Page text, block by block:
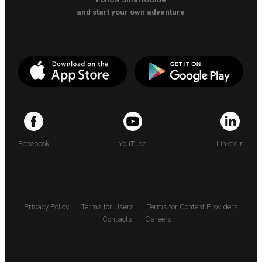
and start your own adventure
Facebook YouTube LinkedIn
Privacy Policy Terms for Users
Terms for Content Providers
Contacts
Careers